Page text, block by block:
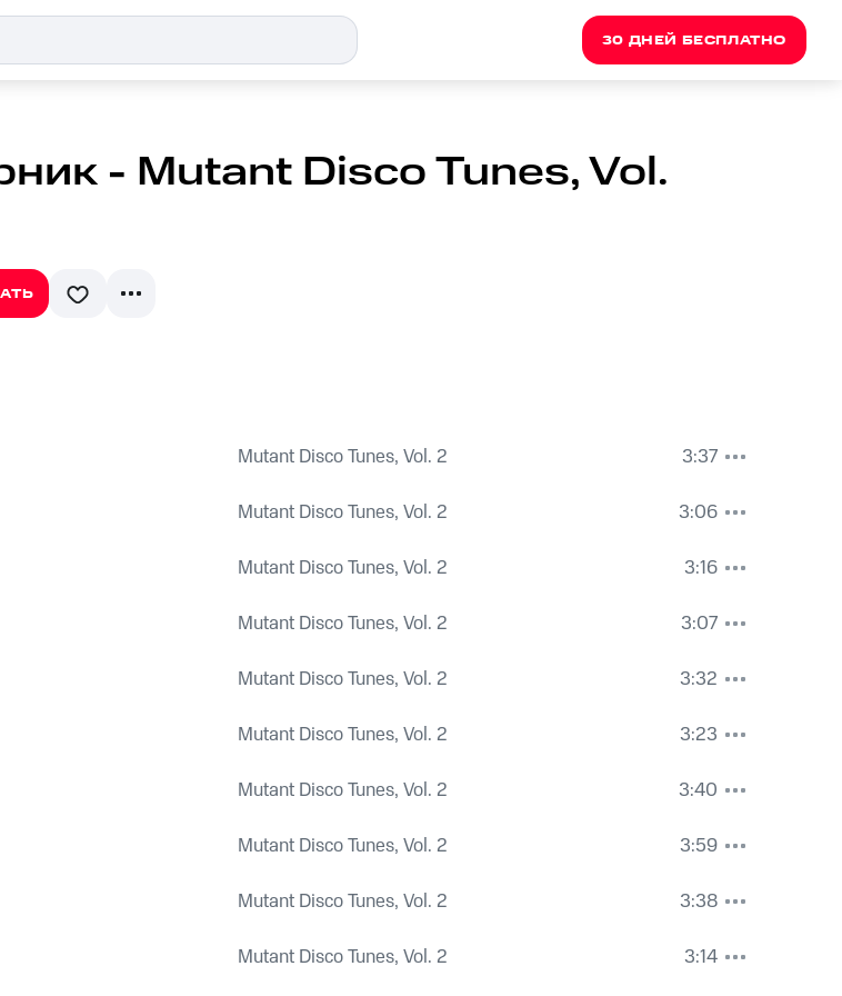
30 ДНЕЙ БЕСПЛАТНО
- Mutant Disco Tunes, Vol.
Mutant Disco Tunes, Vol. 2
3:37
Mutant Disco Tunes, Vol. 2
3:06
Mutant Disco Tunes, Vol. 2
3:16
Mutant Disco Tunes, Vol. 2
3:07
Mutant Disco Tunes, Vol. 2
3:32
Mutant Disco Tunes, Vol. 2
3:23
Mutant Disco Tunes, Vol. 2
3:40
Mutant Disco Tunes, Vol. 2
3:59
Mutant Disco Tunes, Vol. 2
3:38
Mutant Disco Tunes, Vol. 2 3:14